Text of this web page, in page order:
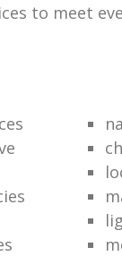
to meet